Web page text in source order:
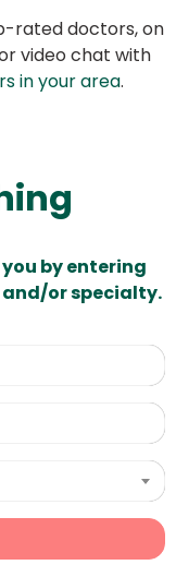
rated doctors, on
video chat with
in your area.
by entering
or specialty.